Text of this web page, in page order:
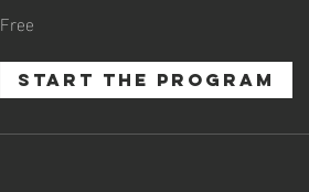
Free
START THE PROGRAM